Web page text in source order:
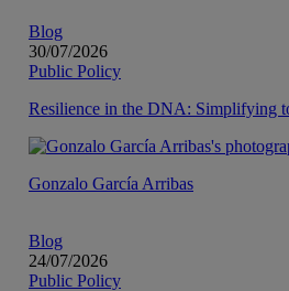
Blog
30/07/2026
Public Policy
Resilience in the DNA: Simplifying
Gonzalo García Arribas
Blog
24/07/2026
Public Policy